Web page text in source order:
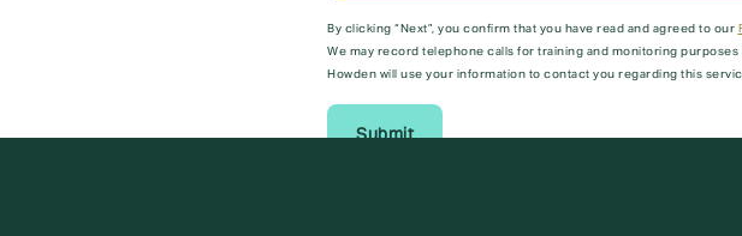
By clicking “Next”, you confirm that you have read and agreed to our
We may record telephone calls for training and monitoring
Howden will use your information to contact you regarding this
Submit